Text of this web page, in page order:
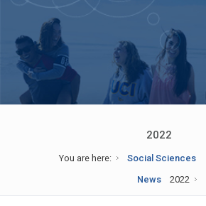
2022
You are here: Social Sciences
News
2022